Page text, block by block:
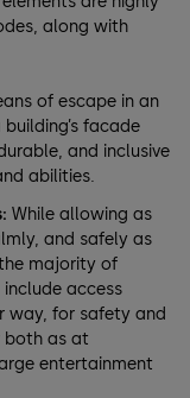
along with
of escape in an
facade
and inclusive
abilities.
While allowing as
and safely as
majority of
access
way, for safety and
both as at
entertainment